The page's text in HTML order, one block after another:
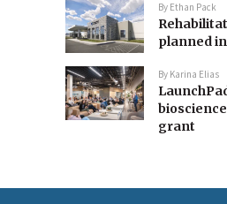
By Ethan Pack
planned
By Karina Elias
grant